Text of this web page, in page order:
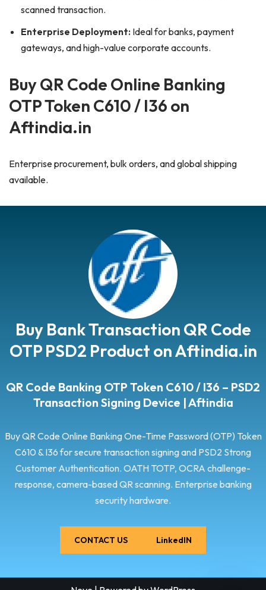
scanned transaction.
Enterprise Deployment: Ideal for banks, payment
gateways, and high-value corporate accounts.
Buy QR Code Online Banking
OTP Token C610 / I36 on
Aftindia.in
Enterprise procurement, bulk orders, and global shipping
available.
Buy Bank Transaction QR Code
OTP PSD2 Product on Aftindia.in
QR Code Banking OTP Token C610 / I36 – PSD2
Transaction Signing Device | Aftindia
Buy QR Code Online Banking One-Time Password (OTP) Token
C610 & I36 for secure transaction signing and PSD2 Strong
Customer Authentication. OATH TOTP, OCRA challenge-
response, camera-based QR scanning. Enterprise banking
security hardware.
CONTACT US LinkedIN